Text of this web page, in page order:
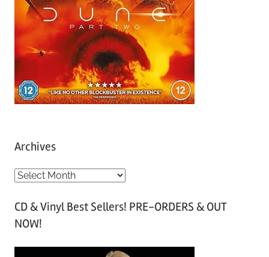
Archives
A
c
h
CD & Vinyl Best Sellers! PRE-ORDERS & OUT
NOW!